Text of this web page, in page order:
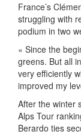
France’s
struggling with
podium in two
« Since the
greens. But all
very efficiently
improved my
After the winter
Alps Tour
Berardo ties